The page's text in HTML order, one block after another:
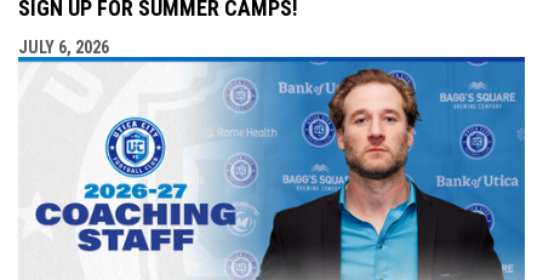
SIGN UP FOR SUMMER CAMPS!
JULY 6, 2026